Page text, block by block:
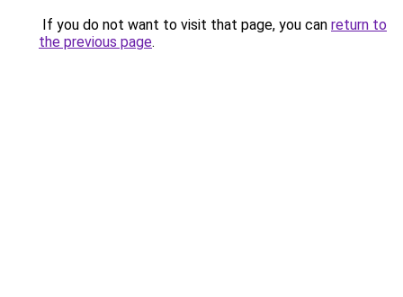
If you do not want to visit that page, you can return to
the previous page.